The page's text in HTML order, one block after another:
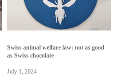
Swiss animal welfare law: not as good
as Swiss chocolate
July 1, 2024